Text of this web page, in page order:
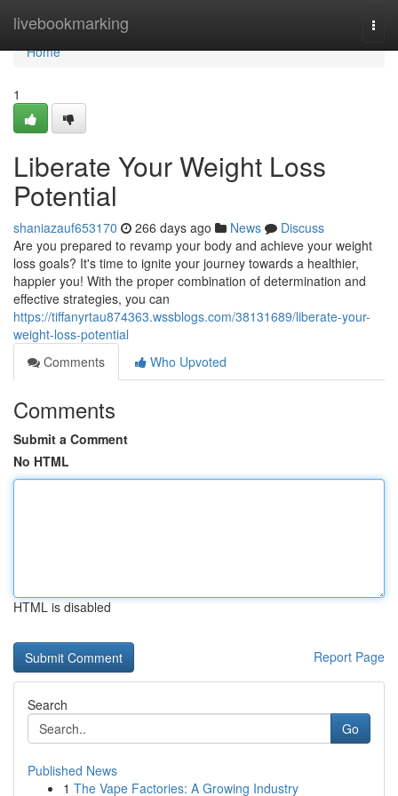
livebookmarking
Home
Home
1
Liberate Your Weight Loss
Potential
shaniazauf653170 266 days ago News
Discuss
Are you prepared to revamp your body and achieve your weight
loss goals? It's time to ignite your journey towards a healthier,
happier you! With the proper combination of determination and
effective strategies, you can
https://tiffanyrtau874363.wssblogs.com/38131689/liberate-your-
weight-loss-potential
Comments
Who Upvoted
Comments
Submit a Comment
No HTML
HTML is disabled
Report Page
Search
Go
Published News
1 The Vape Factories: A Growing Industry